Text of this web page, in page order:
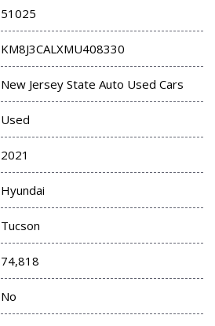
51025
KM8J3CALXMU408330
New Jersey State Auto Used Cars
Used
2021
Hyundai
Tucson
74,818
No